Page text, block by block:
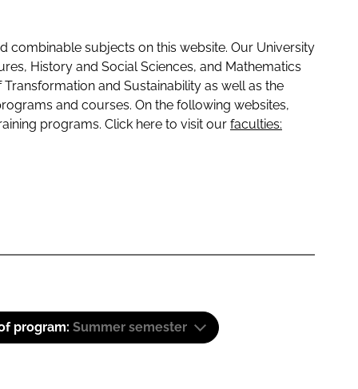
subjects on this website. Our University
History and Social Sciences, and Mathematics
and Sustainability as well as the
and courses. On the following websites,
programs. Click here to visit our faculties:
program: Summer semester